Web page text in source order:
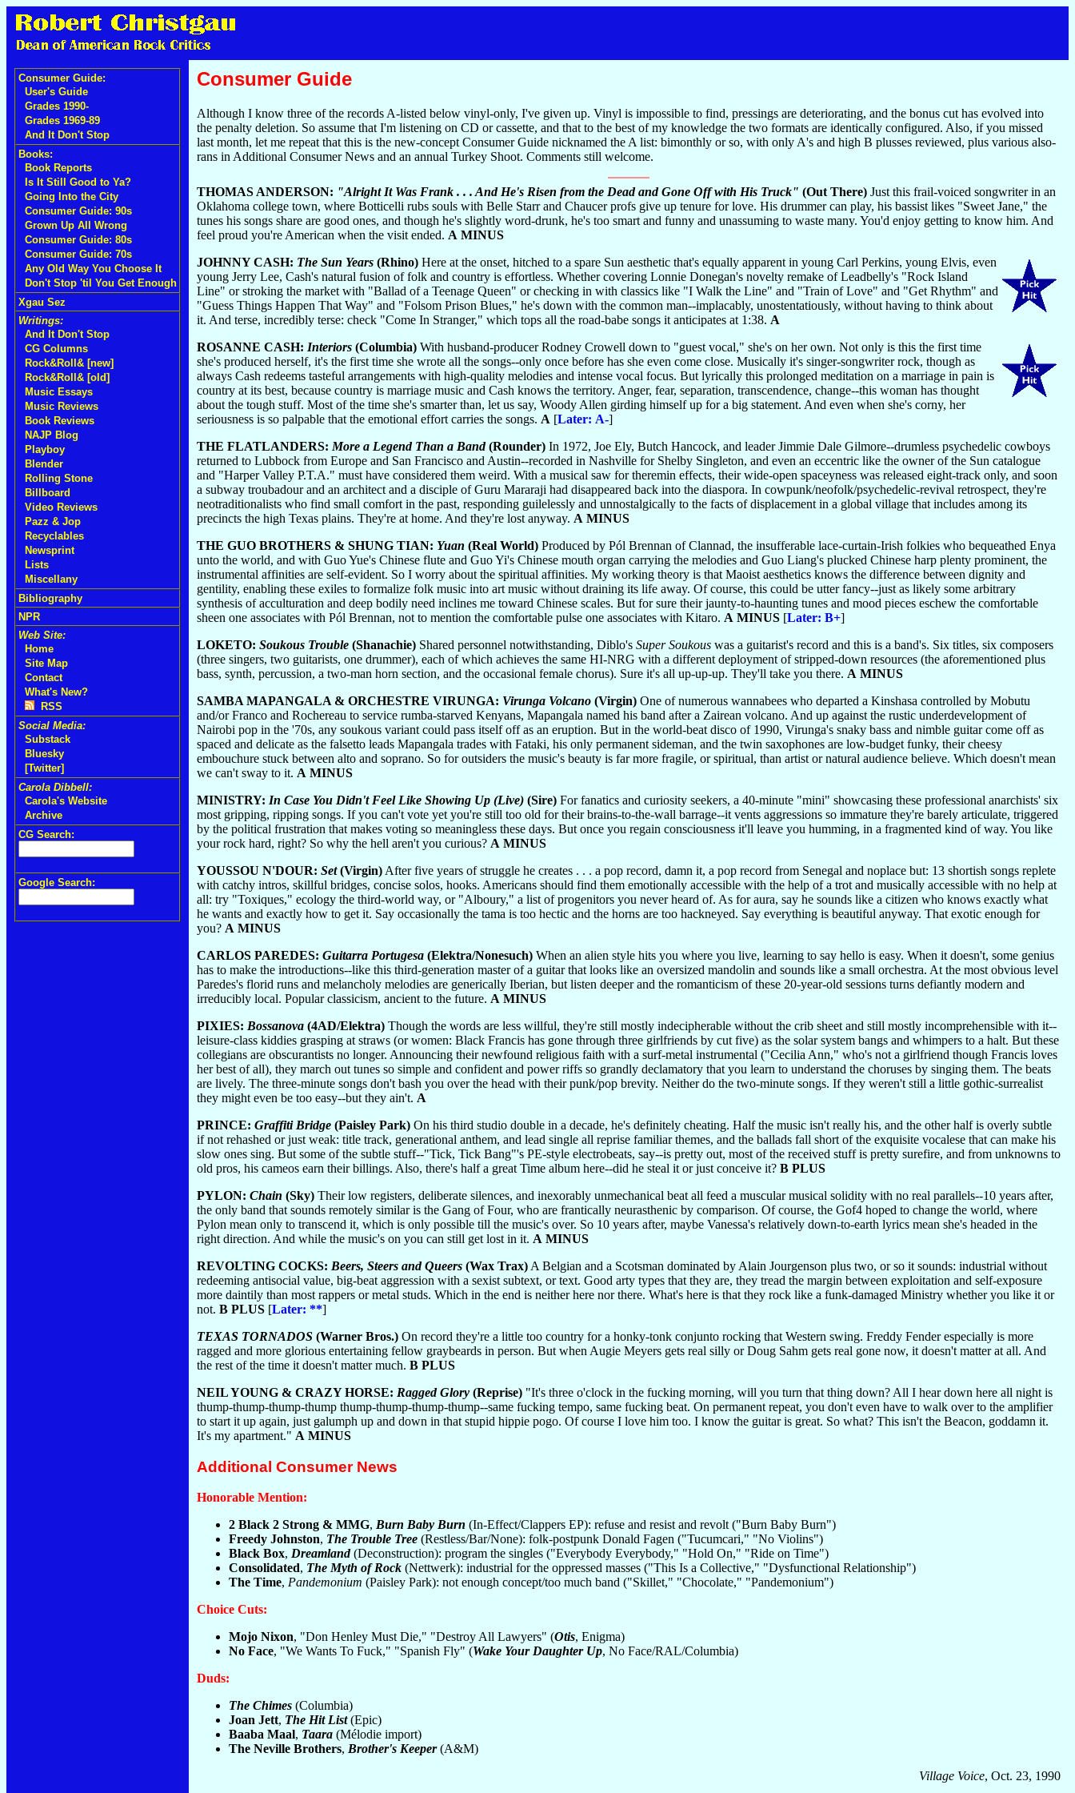
Consumer Guide:
User's Guide
Grades 1990-
Grades 1969-89
And It Don't Stop
Books:
Book Reports
Is It Still Good to Ya?
Going Into the City
Consumer Guide: 90s
Grown Up All Wrong
Consumer Guide: 80s
Consumer Guide: 70s
Any Old Way You Choose It
Don't Stop 'til You Get Enough
Xgau Sez
Writings:
And It Don't Stop
CG Columns
Rock&Roll& [new]
Rock&Roll& [old]
Music Essays
Music Reviews
Book Reviews
NAJP Blog
Playboy
Blender
Rolling Stone
Billboard
Video Reviews
Pazz & Jop
Recyclables
Newsprint
Lists
Miscellany
Bibliography
NPR
Web Site:
Home
Site Map
Contact
What's New?
RSS
Social Media:
Substack
Bluesky
[Twitter]
Carola Dibbell:
Carola's Website
Archive
CG Search:
Google Search:
Consumer Guide
Although I know three of the records A-listed below vinyl-only, I've given up. Vinyl is impossible to find, pressings are deteriorating, and the bonus cut has evolved into
the penalty deletion. So assume that I'm listening on CD or cassette, and that to the best of my knowledge the two formats are identically configured. Also, if you missed
last month, let me repeat that this is the new-concept Consumer Guide nicknamed the A list: bimonthly or so, with only A's and high B plusses reviewed, plus various also-
rans in Additional Consumer News and an annual Turkey Shoot. Comments still welcome.
THOMAS ANDERSON: "Alright It Was Frank . . . And He's Risen from the Dead and Gone Off with His Truck" (Out There) Just this frail-voiced songwriter in an
Oklahoma college town, where Botticelli rubs souls with Belle Starr and Chaucer profs give up tenure for love. His drummer can play, his bassist likes "Sweet Jane," the
tunes his songs share are good ones, and though he's slightly word-drunk, he's too smart and funny and unassuming to waste many. You'd enjoy getting to know him. And
feel proud you're American when the visit ended. A MINUS
JOHNNY CASH: The Sun Years (Rhino) Here at the onset, hitched to a spare Sun aesthetic that's equally apparent in young Carl Perkins, young Elvis, even
young Jerry Lee, Cash's natural fusion of folk and country is effortless. Whether covering Lonnie Donegan's novelty remake of Leadbelly's "Rock Island
Line" or stroking the market with "Ballad of a Teenage Queen" or checking in with classics like "I Walk the Line" and "Train of Love" and "Get Rhythm" and
"Guess Things Happen That Way" and "Folsom Prison Blues," he's down with the common man--implacably, unostentatiously, without having to think about
it. And terse, incredibly terse: check "Come In Stranger," which tops all the road-babe songs it anticipates at 1:38. A
ROSANNE CASH: Interiors (Columbia) With husband-producer Rodney Crowell down to "guest vocal," she's on her own. Not only is this the first time
she's produced herself, it's the first time she wrote all the songs--only once before has she even come close. Musically it's singer-songwriter rock, though as
always Cash redeems tasteful arrangements with high-quality melodies and intense vocal focus. But lyrically this prolonged meditation on a marriage in pain is
country at its best, because country is marriage music and Cash knows the territory. Anger, fear, separation, transcendence, change--this woman has thought
about the tough stuff. Most of the time she's smarter than, let us say, Woody Allen girding himself up for a big statement. And even when she's corny, her
seriousness is so palpable that the emotional effort carries the songs. A [Later: A-]
THE FLATLANDERS: More a Legend Than a Band(Rounder) In 1972, Joe Ely, Butch Hancock, and leader Jimmie Dale Gilmore--drumless psychedelic cowboys
returned to Lubbock from Europe and San Francisco and Austin--recorded in Nashville for Shelby Singleton, and even an eccentric like the owner of the Sun catalogue
and "Harper Valley P.T.A." must have considered them weird. With a musical saw for theremin effects, their wide-open spaceyness was released eight-track only, and soon
a subway troubadour and an architect and a disciple of Guru Mararaji had disappeared back into the diaspora. In cowpunk/neofolk/psychedelic-revival retrospect, they're
neotraditionalists who find small comfort in the past, responding guilelessly and unnostalgically to the facts of displacement in a global village that includes among its
precincts the high Texas plains. They're at home. And they're lost anyway. A MINUS
THE GUO BROTHERS & SHUNG TIAN: Yuan (Real World) Produced by Pól Brennan of Clannad, the insufferable lace-curtain-Irish folkies who bequeathed Enya
unto the world, and with Guo Yue's Chinese flute and Guo Yi's Chinese mouth organ carrying the melodies and Guo Liang's plucked Chinese harp plenty prominent, the
instrumental affinities are self-evident. So I worry about the spiritual affinities. My working theory is that Maoist aesthetics knows the difference between dignity and
gentility, enabling these exiles to formalize folk music into art music without draining its life away. Of course, this could be utter fancy--just as likely some arbitrary
synthesis of acculturation and deep bodily need inclines me toward Chinese scales. But for sure their jaunty-to-haunting tunes and mood pieces eschew the comfortable
sheen one associates with Pól Brennan, not to mention the comfortable pulse one associates with Kitaro. A MINUS [Later: B+]
LOKETO: Soukous Trouble (Shanachie) Shared personnel notwithstanding, Diblo's Super Soukous was a guitarist's record and this is a band's. Six titles, six composers
(three singers, two guitarists, one drummer), each of which achieves the same HI-NRG with a different deployment of stripped-down resources (the aforementioned plus
bass, synth, percussion, a two-man horn section, and the occasional female chorus). Sure it's all up-up-up. They'll take you there. A MINUS
SAMBA MAPANGALA & ORCHESTRE VIRUNGA: Virunga Volcano (Virgin) One of numerous wannabees who departed a Kinshasa controlled by Mobutu
and/or Franco and Rochereau to service rumba-starved Kenyans, Mapangala named his band after a Zairean volcano. And up against the rustic underdevelopment of
Nairobi pop in the '70s, any soukous variant could pass itself off as an eruption. But in the world-beat disco of 1990, Virunga's snaky bass and nimble guitar come off as
spaced and delicate as the falsetto leads Mapangala trades with Fataki, his only permanent sideman, and the twin saxophones are low-budget funky, their cheesy
embouchure stuck between alto and soprano. So for outsiders the music's beauty is far more fragile, or spiritual, than artist or natural audience believe. Which doesn't mean
we can't sway to it. A MINUS
MINISTRY: In Case You Didn't Feel Like Showing Up (Live) (Sire) For fanatics and curiosity seekers, a 40-minute "mini" showcasing these professional anarchists' six
most gripping, ripping songs. If you can't vote yet you're still too old for their brains-to-the-wall barrage--it vents aggressions so immature they're barely articulate, triggered
by the political frustration that makes voting so meaningless these days. But once you regain consciousness it'll leave you humming, in a fragmented kind of way. You like
your rock hard, right? So why the hell aren't you curious? A MINUS
YOUSSOU N'DOUR: Set(Virgin) After five years of struggle he creates . . . a pop record, damn it, a pop record from Senegal and noplace but: 13 shortish songs replete
with catchy intros, skillful bridges, concise solos, hooks. Americans should find them emotionally accessible with the help of a trot and musically accessible with no help at
all: try "Toxiques," ecology the third-world way, or "Alboury," a list of progenitors you never heard of. As for aura, say he sounds like a citizen who knows exactly what
he wants and exactly how to get it. Say occasionally the tama is too hectic and the horns are too hackneyed. Say everything is beautiful anyway. That exotic enough for
you? A MINUS
CARLOS PAREDES: Guitarra Portugesa (Elektra/Nonesuch) When an alien style hits you where you live, learning to say hello is easy. When it doesn't, some genius
has to make the introductions--like this third-generation master of a guitar that looks like an oversized mandolin and sounds like a small orchestra. At the most obvious level
Paredes's florid runs and melancholy melodies are generically Iberian, but listen deeper and the romanticism of these 20-year-old sessions turns defiantly modern and
irreducibly local. Popular classicism, ancient to the future. A MINUS
PIXIES: Bossanova (4AD/Elektra) Though the words are less willful, they're still mostly indecipherable without the crib sheet and still mostly incomprehensible with it--
leisure-class kiddies grasping at straws (or women: Black Francis has gone through three girlfriends by cut five) as the solar system bangs and whimpers to a halt. But these
collegians are obscurantists no longer. Announcing their newfound religious faith with a surf-metal instrumental ("Cecilia Ann," who's not a girlfriend though Francis loves
her best of all), they march out tunes so simple and confident and power riffs so grandly declamatory that you learn to understand the choruses by singing them. The beats
are lively. The three-minute songs don't bash you over the head with their punk/pop brevity. Neither do the two-minute songs. If they weren't still a little gothic-surrealist
they might even be too easy--but they ain't. A
PRINCE: Graffiti Bridge (Paisley Park) On his third studio double in a decade, he's definitely cheating. Half the music isn't really his, and the other half is overly subtle
if not rehashed or just weak: title track, generational anthem, and lead single all reprise familiar themes, and the ballads fall short of the exquisite vocalese that can make his
slow ones sing. But some of the subtle stuff--"Tick, Tick Bang"'s PE-style electrobeats, say--is pretty out, most of the received stuff is pretty surefire, and from unknowns to
old pros, his cameos earn their billings. Also, there's half a great Time album here--did he steal it or just conceive it? B PLUS
PYLON: Chain (Sky) Their low registers, deliberate silences, and inexorably unmechanical beat all feed a muscular musical solidity with no real parallels--10 years after,
the only band that sounds remotely similar is the Gang of Four, who are frantically neurasthenic by comparison. Of course, the Gof4 hoped to change the world, where
Pylon mean only to transcend it, which is only possible till the music's over. So 10 years after, maybe Vanessa's relatively down-to-earth lyrics mean she's headed in the
right direction. And while the music's on you can still get lost in it. A MINUS
REVOLTING COCKS: Beers, Steers and Queers (Wax Trax) A Belgian and a Scotsman dominated by Alain Jourgenson plus two, or so it sounds: industrial without
redeeming antisocial value, big-beat aggression with a sexist subtext, or text. Good arty types that they are, they tread the margin between exploitation and self-exposure
more daintily than most rappers or metal studs. Which in the end is neither here nor there. What's here is that they rock like a funk-damaged Ministry whether you like it or
not. B PLUS [Later: **]
TEXAS TORNADOS (Warner Bros.) On record they're a little too country for a honky-tonk conjunto rocking that Western swing. Freddy Fender especially is more
ragged and more glorious entertaining fellow graybeards in person. But when Augie Meyers gets real silly or Doug Sahm gets real gone now, it doesn't matter at all. And
the rest of the time it doesn't matter much. B PLUS
NEIL YOUNG & CRAZY HORSE: Ragged Glory (Reprise) "It's three o'clock in the fucking morning, will you turn that thing down? All I hear down here all night is
thump-thump-thump-thump thump-thump-thump-thump--same fucking tempo, same fucking beat. On permanent repeat, you don't even have to walk over to the amplifier
to start it up again, just galumph up and down in that stupid hippie pogo. Of course I love him too. I know the guitar is great. So what? This isn't the Beacon, goddamn it.
It's my apartment." A MINUS
Additional Consumer News
Honorable Mention:
2 Black 2 Strong & MMG, Burn Baby Burn (In-Effect/Clappers EP): refuse and resist and revolt ("Burn Baby Burn")
Freedy Johnston, The Trouble Tree (Restless/Bar/None): folk-postpunk Donald Fagen ("Tucumcari," "No Violins")
Black Box, Dreamland(Deconstruction): program the singles ("Everybody Everybody," "Hold On," "Ride on Time")
Consolidated, The Myth of Rock (Nettwerk): industrial for the oppressed masses ("This Is a Collective," "Dysfunctional Relationship")
The Time, Pandemonium (Paisley Park): not enough concept/too much band ("Skillet," "Chocolate," "Pandemonium")
Choice Cuts:
Mojo Nixon, "Don Henley Must Die," "Destroy All Lawyers" (Otis, Enigma)
No Face, "We Wants To Fuck," "Spanish Fly" (Wake Your Daughter Up, No Face/RAL/Columbia)
Duds:
The Chimes (Columbia)
Joan Jett, The Hit List(Epic)
Baaba Maal, Taara (Mélodie import)
The Neville Brothers, Brother's Keeper(A&M)
Village Voice, Oct. 23, 1990